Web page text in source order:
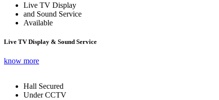
Live TV Display
and Sound Service
Available
Live TV Display & Sound Service
know more
Hall Secured
Under CCTV